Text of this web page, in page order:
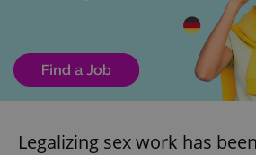
Legalizing sex work has